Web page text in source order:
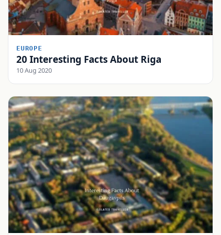
EUROPE
20 Interesting Facts About Riga
10 Aug 2020